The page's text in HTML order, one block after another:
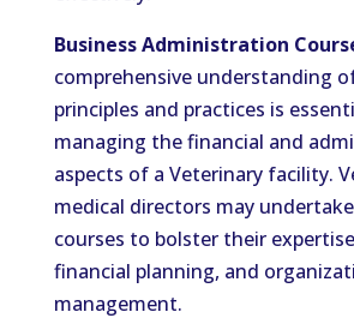
Business Administration
comprehensive understanding
principles and practices is
managing the financial and
aspects of a Veterinary facility.
medical directors may
courses to bolster their
financial planning, and
management.